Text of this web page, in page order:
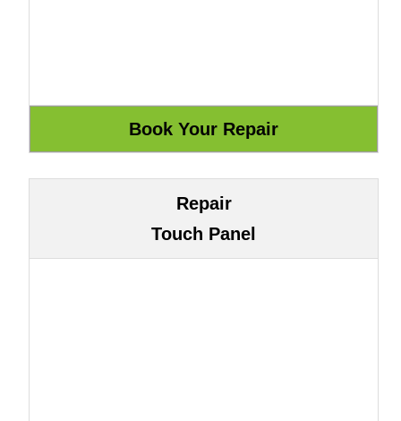
Repair
Touch Panel